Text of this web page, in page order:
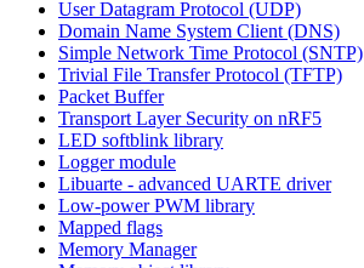
User Datagram Protocol (UDP)
Domain Name System Client (DNS)
Simple Network Time Protocol (SNTP)
Trivial File Transfer Protocol (TFTP)
Packet Buffer
Transport Layer Security on nRF5
LED softblink library
Logger module
Libuarte - advanced UARTE driver
Low-power PWM library
Mapped flags
Memory Manager